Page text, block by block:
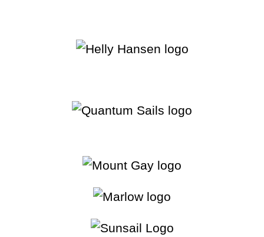
2024 - Chicago Highlights
2024 - Annapolis Highlights